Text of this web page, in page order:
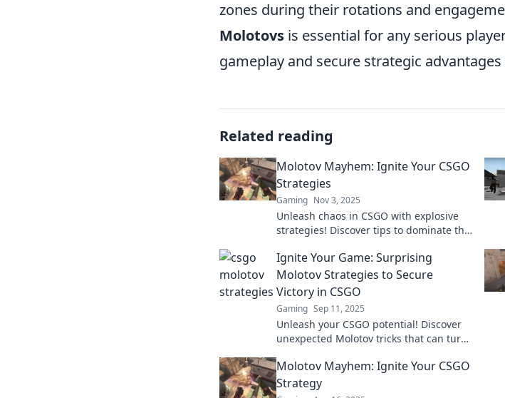
zones during their rotations and
Molotovs is essential for any serious
gameplay and secure strategic
Related reading
Molotov Mayhem: Ignite Your CSGO
Strategies
Gaming Nov 3, 2025
Unleash chaos in CSGO with explosive
strategies! Discover tips to dominate the
Mayhem.
Ignite Your Game: Surprising
Molotov Strategies to Secure
Victory in CSGO
Gaming Sep 11, 2025
Unleash your CSGO potential! Discover
unexpected Molotov tricks that can turn
match.
Molotov Mayhem: Ignite Your CSGO
Strategy